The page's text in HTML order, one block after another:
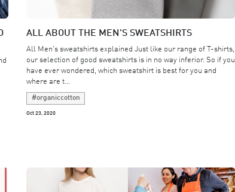
ALL ABOUT THE MEN'S SWEATSHIRTS
All Men's sweatshirts explained Just like our range of T-shirts,
our selection of good sweatshirts is in no way inferior. So if you
have ever wondered, which sweatshirt is best for you and
where are t...
#organiccotton
Oct 23, 2020